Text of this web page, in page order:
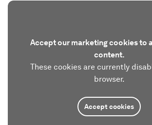
Accept our marketing cookies to
content.
These cookies are currently
browser.
Accept cookies